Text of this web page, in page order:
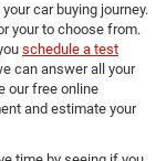
car buying journey.
your to choose from.
schedule a test
can answer all your
our free online
and estimate your